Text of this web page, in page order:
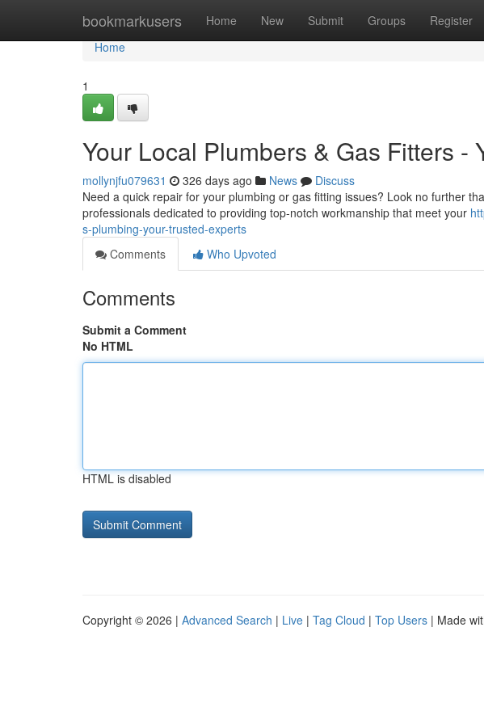
bookmarkusers Home New Submit Groups Register
Home
Home
1
Your Local Plumbers & Gas Fitters -
mollynjfu079631 326 days ago News
Discuss
Need a quick repair for your plumbing or gas fitting issues? Look no further
professionals dedicated to providing top-notch workmanship that meet your
s-plumbing-your-trusted-experts
Comments
Who Upvoted
Comments
Submit a Comment
No HTML
HTML is disabled
Copyright © 2026 | Advanced Search | Live | Tag Cloud | Top Users | Made